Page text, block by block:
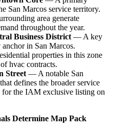
San Marcos service territory.
area generate
throughout the year.
Business District— A key
in San Marcos.
properties in this zone
hvac contracts.
Street— A notable San
defines the broader service
for the IAM exclusive listing on
Determine Map Pack